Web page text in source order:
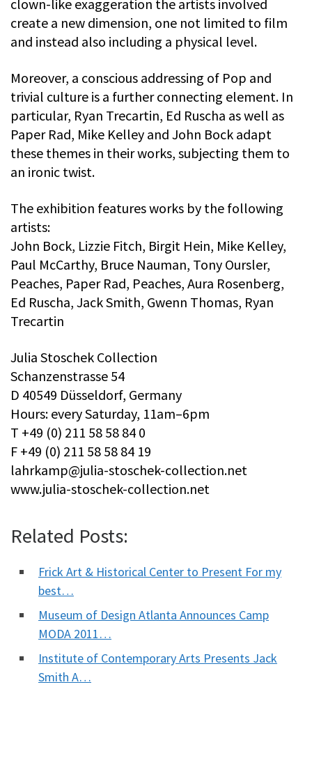
clown-like exaggeration the artists involved
create a new dimension, one not limited to film
and instead also including a physical level.
Moreover, a conscious addressing of Pop and
trivial culture is a further connecting element. In
particular, Ryan Trecartin, Ed Ruscha as well as
Paper Rad, Mike Kelley and John Bock adapt
these themes in their works, subjecting them to
an ironic twist.
The exhibition features works by the following
artists:
John Bock, Lizzie Fitch, Birgit Hein, Mike Kelley,
Paul McCarthy, Bruce Nauman, Tony Oursler,
Peaches, Paper Rad, Peaches, Aura Rosenberg,
Ed Ruscha, Jack Smith, Gwenn Thomas, Ryan
Trecartin
Julia Stoschek Collection
Schanzenstrasse 54
D 40549 Düsseldorf, Germany
Hours: every Saturday, 11am–6pm
T +49 (0) 211 58 58 84 0
F +49 (0) 211 58 58 84 19
lahrkamp@julia-stoschek-collection.net
www.julia-stoschek-collection.net
Related Posts:
Frick Art & Historical Center to Present For my
best…
Museum of Design Atlanta Announces Camp
MODA 2011…
Institute of Contemporary Arts Presents Jack
Smith A…